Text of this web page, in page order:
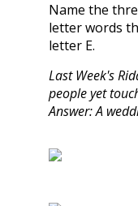
Name the
letter words
letter E.
Last Week's
people yet
Answer: A